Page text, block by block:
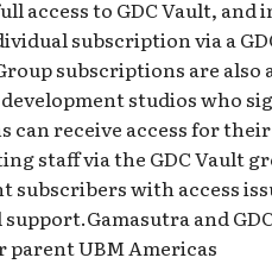
access to GDC Vault,
subscription via a
subscriptions are also
studios who
can receive access for
staff via the GDC Vault
subscribers with access
and
UBM Americas